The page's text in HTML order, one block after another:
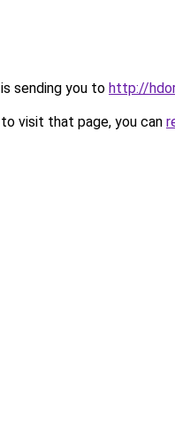
sending you to http://
visit that page, you can